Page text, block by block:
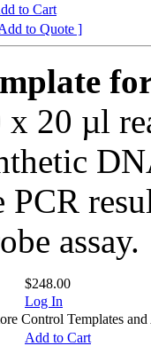
to Cart
to Quote ]
20 µl
assay.
$248.00
Log In
Control Templates and
Add to Cart